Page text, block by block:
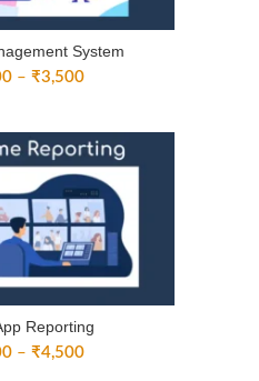
System
– ₹3,500Price
through
₹3,500
Reporting
– ₹4,500Price